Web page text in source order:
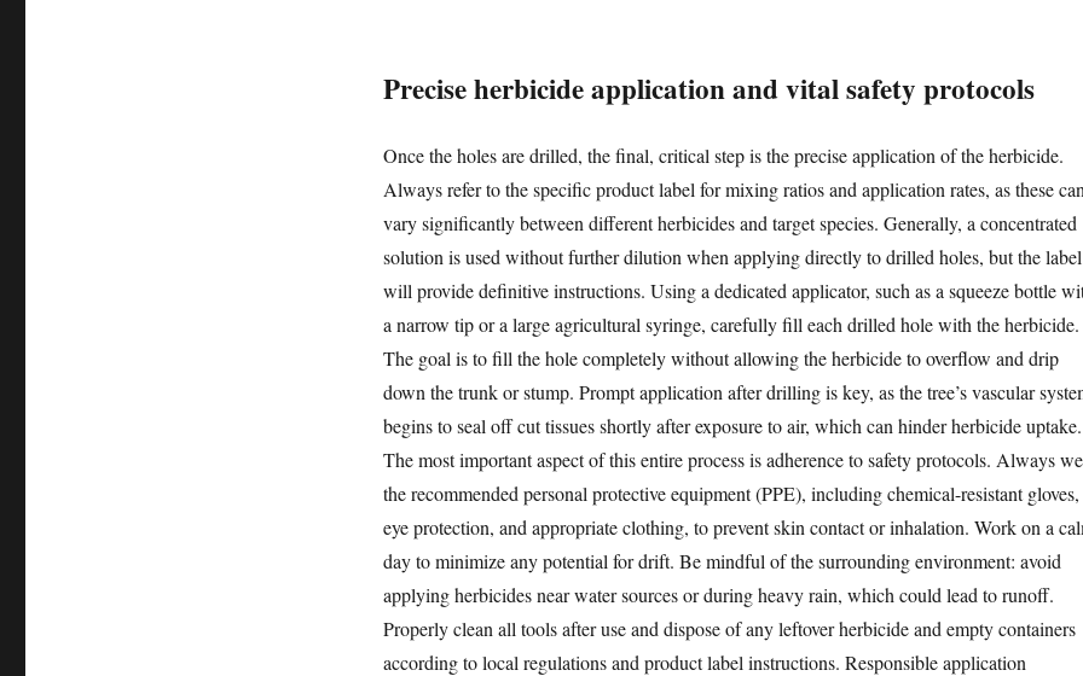
Precise herbicide application and vital safety protocols
Once the holes are drilled, the final, critical step is the precise application of the herbicide.
Always refer to the specific product label for mixing ratios and application rates, as these can
vary significantly between different herbicides and target species. Generally, a concentrated
solution is used without further dilution when applying directly to drilled holes, but the label
will provide definitive instructions. Using a dedicated applicator, such as a squeeze bottle
a narrow tip or a large agricultural syringe, carefully fill each drilled hole with the herbicide.
The goal is to fill the hole completely without allowing the herbicide to overflow and drip
down the trunk or stump. Prompt application after drilling is key, as the tree’s vascular
begins to seal off cut tissues shortly after exposure to air, which can hinder herbicide uptake.
The most important aspect of this entire process is adherence to safety protocols. Always
the recommended personal protective equipment (PPE), including chemical-resistant gloves,
eye protection, and appropriate clothing, to prevent skin contact or inhalation. Work on a
day to minimize any potential for drift. Be mindful of the surrounding environment: avoid
applying herbicides near water sources or during heavy rain, which could lead to runoff.
Properly clean all tools after use and dispose of any leftover herbicide and empty containers
according to local regulations and product label instructions. Responsible application